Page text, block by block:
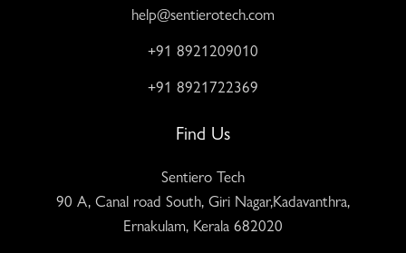
help@sentierotech.com
+91 8921209010
+91 8921722369
Find Us
Sentiero Tech
90 A, Canal road South, Giri Nagar,Kadavanthra,
Ernakulam, Kerala 682020